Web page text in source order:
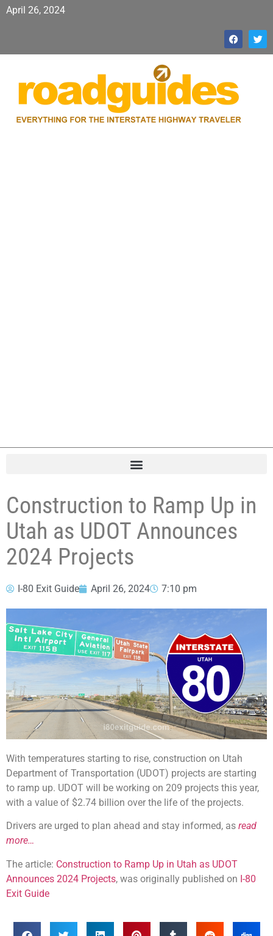
April 26, 2024
Construction to Ramp Up in
Utah as UDOT Announces
2024 Projects
I-80 Exit Guide April 26, 2024 7:10 pm
With temperatures starting to rise, construction on Utah
Department of Transportation (UDOT) projects are starting
to ramp up. UDOT will be working on 209 projects this year,
with a value of $2.74 billion over the life of the projects.
Drivers are urged to plan ahead and stay informed, as read
more…
The article: Construction to Ramp Up in Utah as UDOT
Announces 2024 Projects, was originally published on I-80
Exit Guide